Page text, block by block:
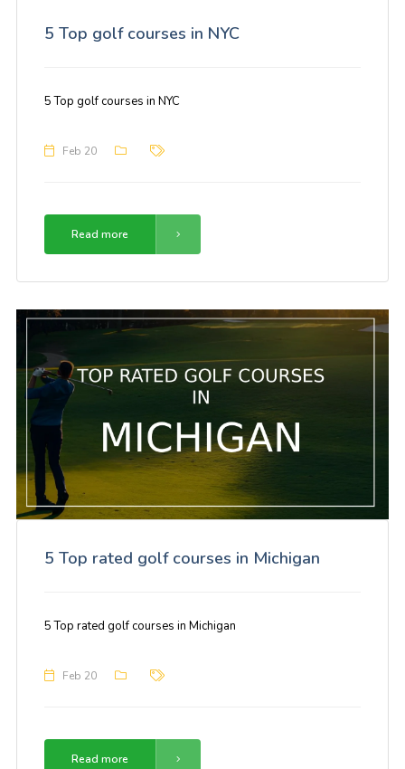
5 Top golf courses in NYC
5 Top golf courses in NYC
Feb 20
Read more
5 Top rated golf courses in Michigan
5 Top rated golf courses in Michigan
Feb 20
Read more